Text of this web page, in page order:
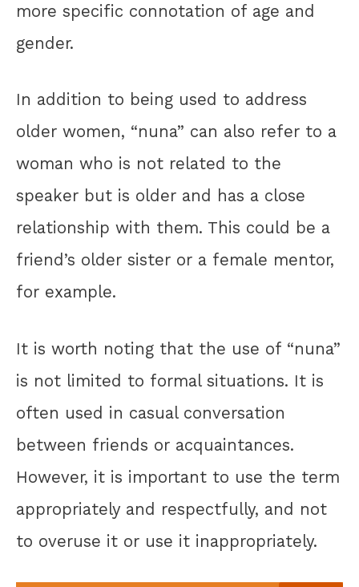
more specific connotation of age and
gender.
In addition to being used to address
older women, “nuna” can also refer to a
woman who is not related to the
speaker but is older and has a close
relationship with them. This could be a
friend’s older sister or a female mentor,
for example.
It is worth noting that the use of “nuna”
is not limited to formal situations. It is
often used in casual conversation
between friends or acquaintances.
However, it is important to use the term
appropriately and respectfully, and not
to overuse it or use it inappropriately.